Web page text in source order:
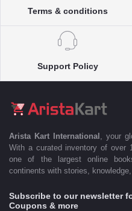
Terms & conditions
Support Policy
Arista Kart International
, your
With a curated inventory of over
one of the largest online
continents with stories,
Subscribe to our newsletter
Coupons & more